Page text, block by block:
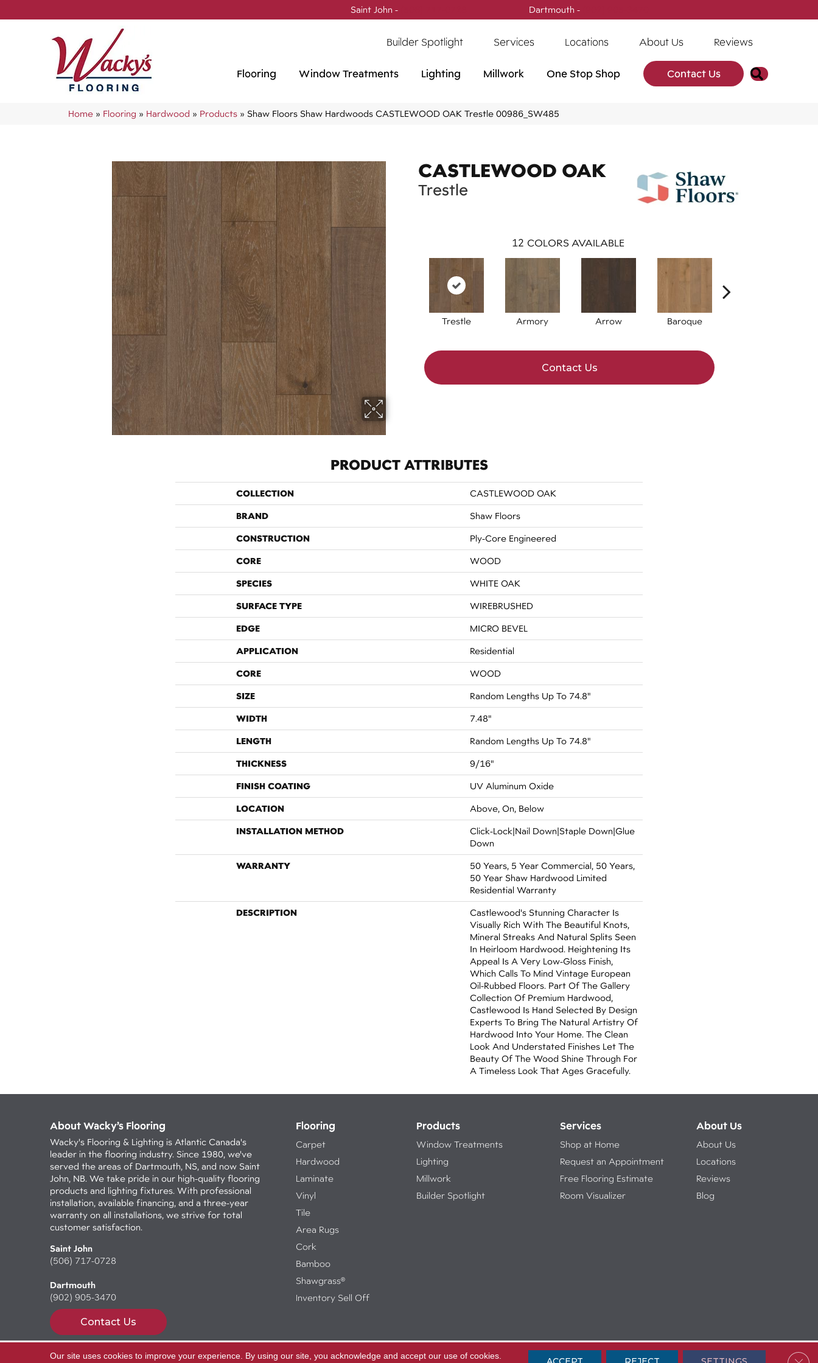
Saint John - Dartmouth -
Builder Spotlight Services Locations About Us Reviews
Flooring Window Treatments Lighting Millwork One Stop Shop Contact Us Search
Home » Flooring » Hardwood » Products » Shaw Floors Shaw Hardwoods CASTLEWOOD OAK Trestle 00986_SW485
CASTLEWOOD OAK
Trestle
12 COLORS AVAILABLE
Trestle Armory Arrow Baroque
Contact Us
PRODUCT ATTRIBUTES
COLLECTION CASTLEWOOD OAK
BRAND Shaw Floors
CONSTRUCTION Ply-Core Engineered
CORE WOOD
SPECIES WHITE OAK
SURFACE TYPE WIREBRUSHED
EDGE MICRO BEVEL
APPLICATION Residential
CORE WOOD
SIZE Random Lengths Up To 74.8"
WIDTH 7.48"
LENGTH Random Lengths Up To 74.8"
THICKNESS 9/16"
FINISH COATING UV Aluminum Oxide
LOCATION Above, On, Below
INSTALLATION METHOD
Click-Lock|Nail Down|Staple Down|Glue
Down
WARRANTY
50 Years, 5 Year Commercial, 50 Years,
50 Year Shaw Hardwood Limited
Residential Warranty
DESCRIPTION
Castlewood's Stunning Character Is
Visually Rich With The Beautiful Knots,
Mineral Streaks And Natural Splits Seen
In Heirloom Hardwood. Heightening Its
Appeal Is A Very Low-Gloss Finish,
Which Calls To Mind Vintage European
Oil-Rubbed Floors. Part Of The Gallery
Collection Of Premium Hardwood,
Castlewood Is Hand Selected By Design
Experts To Bring The Natural Artistry Of
Hardwood Into Your Home. The Clean
Look And Understated Finishes Let The
Beauty Of The Wood Shine Through For
A Timeless Look That Ages Gracefully.
About Wacky’s Flooring
Wacky's Flooring & Lighting is Atlantic Canada's
leader in the flooring industry. Since 1980, we've
served the areas of Dartmouth, NS, and now Saint
John, NB. We take pride in our high-quality flooring
products and lighting fixtures. With professional
installation, available financing, and a three-year
warranty on all installations, we strive for total
customer satisfaction.
Saint John
(506) 717-0728
Dartmouth
(902) 905-3470
Contact Us
Flooring
Carpet
Hardwood
Laminate
Vinyl
Tile
Area Rugs
Cork
Bamboo
Shawgrass®
Inventory Sell Off
Products
Window Treatments
Lighting
Millwork
Builder Spotlight
Services
Shop at Home
Request an Appointment
Free Flooring Estimate
Room Visualizer
About Us
About Us
Locations
Reviews
Blog
Copyright ©2026 Wacky's Flooring. All Rights Reserved. Accessibility Terms & Conditions Privacy Policy Sitemap
Our site uses cookies to improve your experience. By using our site, you acknowledge and accept our use of cookies.